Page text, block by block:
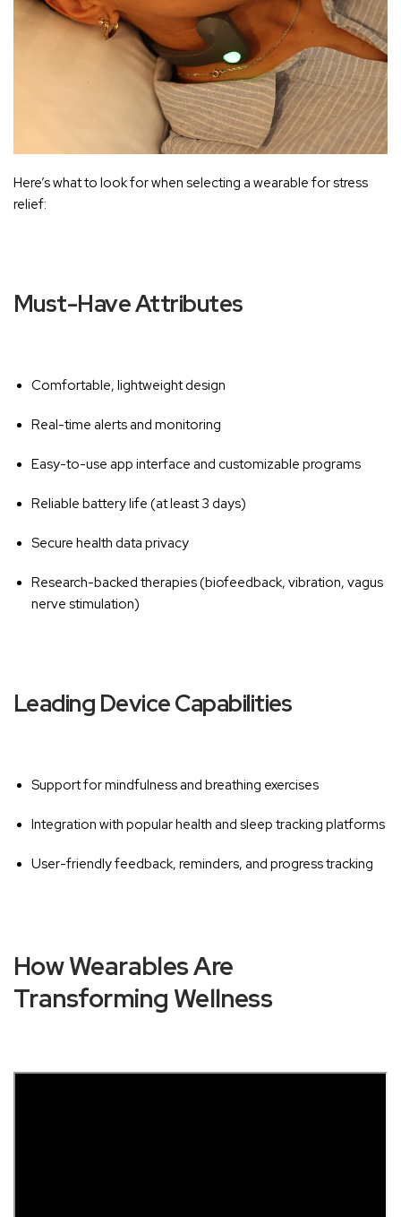
Here’s what to look for when selecting a wearable for stress
relief:
Must-Have Attributes
Comfortable, lightweight design
Real-time alerts and monitoring
Easy-to-use app interface and customizable programs
Reliable battery life (at least 3 days)
Secure health data privacy
Research-backed therapies (biofeedback, vibration, vagus
nerve stimulation)
Leading Device Capabilities
Support for mindfulness and breathing exercises
Integration with popular health and sleep tracking platforms
User-friendly feedback, reminders, and progress tracking
How Wearables Are
Transforming Wellness